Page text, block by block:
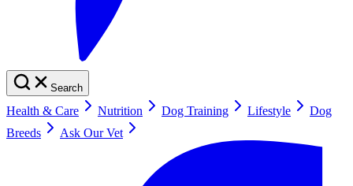
Search
Health & Care Nutrition Dog Training Lifestyle
Dog
Breeds
Ask Our Vet